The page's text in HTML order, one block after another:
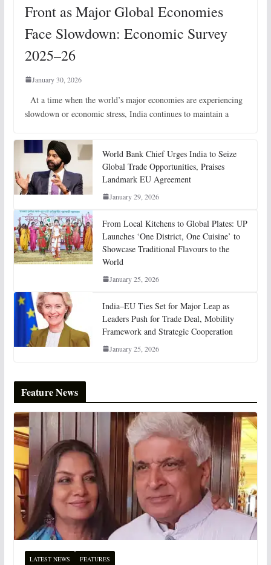
Front as Major Global Economies
Face Slowdown: Economic Survey
2025–26
January 30, 2026
At a time when the world’s major economies are experiencing
slowdown or economic stress, India continues to maintain a
World Bank Chief Urges India to Seize
Global Trade Opportunities, Praises
Landmark EU Agreement
January 29, 2026
From Local Kitchens to Global Plates: UP
Launches ‘One District, One Cuisine’ to
Showcase Traditional Flavours to the
World
January 25, 2026
India–EU Ties Set for Major Leap as
Leaders Push for Trade Deal, Mobility
Framework and Strategic Cooperation
January 25, 2026
Feature News
LATEST NEWS FEATURES